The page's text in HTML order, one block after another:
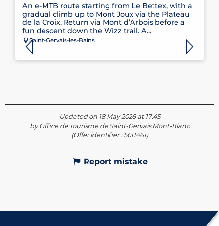
An e-MTB route starting from Le Bettex, with a
gradual climb up to Mont Joux via the Plateau
de la Croix. Return via Mont d’Arbois before a
fun descent down the Wizz trail. A...
Saint-Gervais-les-Bains
Updated on 18 May 2026 at 17:45
by Office de Tourisme de Saint-Gervais Mont-Blanc
(Offer identifier :5011461)
Report mistake